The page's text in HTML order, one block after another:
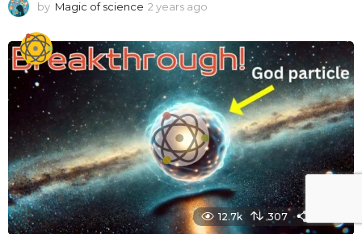
by Magic of science 2 years ago
a
r
a
g
o
12.7k 307